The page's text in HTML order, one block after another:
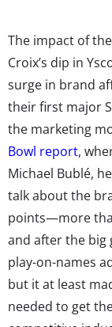
The impact of
Croix’s dip in
surge in brand
their first major
the marketing
Bowl report,
Michael Bublé,
talk about the
points—more
and after the big
play-on-names
but it at least
needed to get